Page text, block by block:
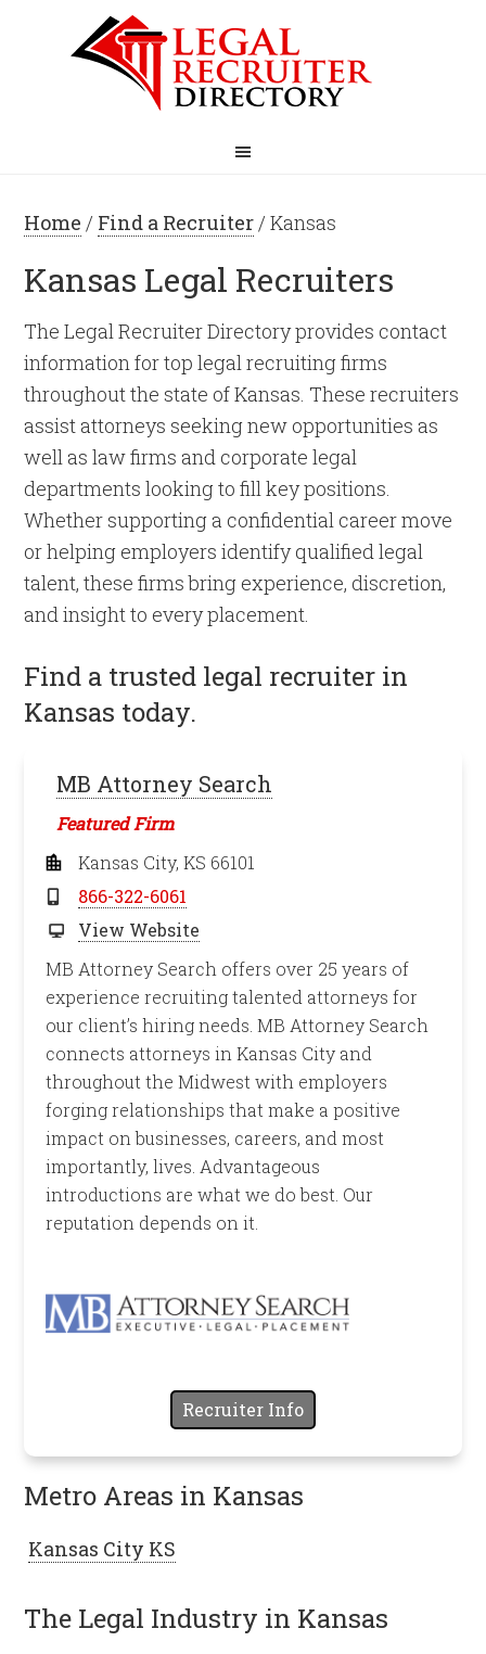
Home / Find a Recruiter/ Kansas
Kansas Legal Recruiters
The Legal Recruiter Directory provides contact
information for top legal recruiting firms
throughout the state of Kansas. These recruiters
assist attorneys seeking new opportunities as
well as law firms and corporate legal
departments looking to fill key positions.
Whether supporting a confidential career move
or helping employers identify qualified legal
talent, these firms bring experience, discretion,
and insight to every placement.
Find a trusted legal recruiter in
Kansas today.
MB Attorney Search
Featured Firm
Kansas City, KS 66101
866-322-6061
View Website
MB Attorney Search offers over 25 years of
experience recruiting talented attorneys for
our client’s hiring needs. MB Attorney Search
connects attorneys in Kansas City and
throughout the Midwest with employers
forging relationships that make a positive
impact on businesses, careers, and most
importantly, lives. Advantageous
introductions are what we do best. Our
reputation depends on it.
Recruiter Info
Metro Areas in Kansas
Kansas City KS
The Legal Industry in Kansas